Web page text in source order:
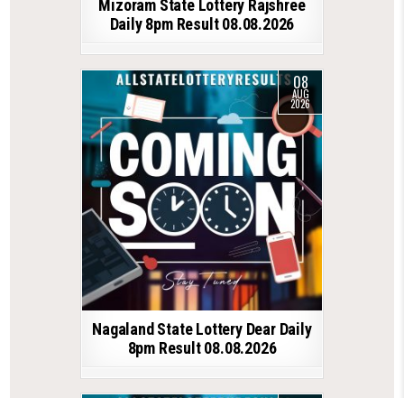
Mizoram State Lottery Rajshree
Daily 8pm Result 08.08.2026
08
AUG
2026
Nagaland State Lottery Dear Daily
8pm Result 08.08.2026